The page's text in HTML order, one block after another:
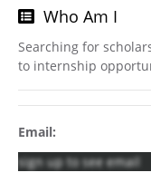
Who Am I
Searching for
to internship
Email:
sign up to see email